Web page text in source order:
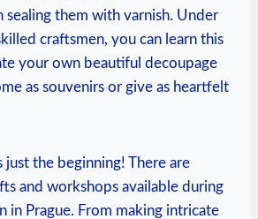
sealing ⁤them with varnish. Under
craftsmen, you can⁣ learn this
your own beautiful decoupage
as souvenirs​ or give as‍ heartfelt
just the beginning!⁣ There are
⁣and‌ workshops available⁣ during​
in ⁣Prague. From ⁤making intricate